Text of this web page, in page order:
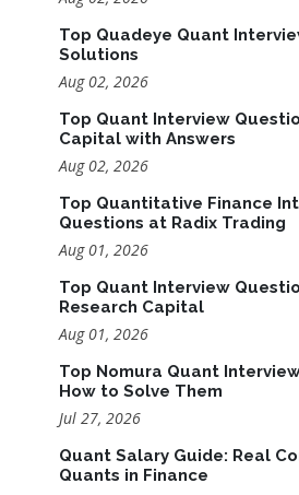
Top Quadeye Quant
Solutions
Aug 02, 2026
Top Quant Interview
Capital with Answers
Aug 02, 2026
Top Quantitative Finance
Questions at Radix Trading
Aug 01, 2026
Top Quant Interview
Research Capital
Aug 01, 2026
Top Nomura Quant
How to Solve Them
Jul 27, 2026
Quant Salary Guide: Real
Quants in Finance